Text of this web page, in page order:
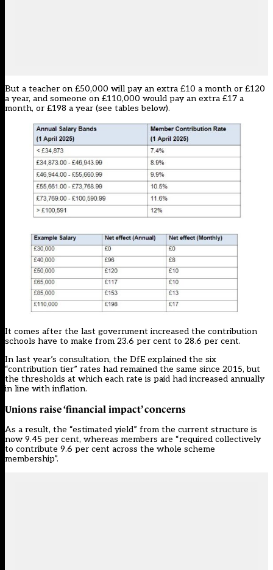
But a teacher on £50,000 will pay an extra £10 a month or £120
a year, and someone on £110,000 would pay an extra £17 a
month, or £198 a year (see tables below).
It comes after the last government increased the contribution
schools have to make from 23.6 per cent to 28.6 per cent.
In last year’s consultation, the DfE explained the six
“contribution tier” rates had remained the same since 2015, but
the thresholds at which each rate is paid had increased annually
in line with inflation.
Unions raise ‘financial impact’ concerns
As a result, the “estimated yield” from the current structure is
now 9.45 per cent, whereas members are “required collectively
to contribute 9.6 per cent across the whole scheme
membership”.